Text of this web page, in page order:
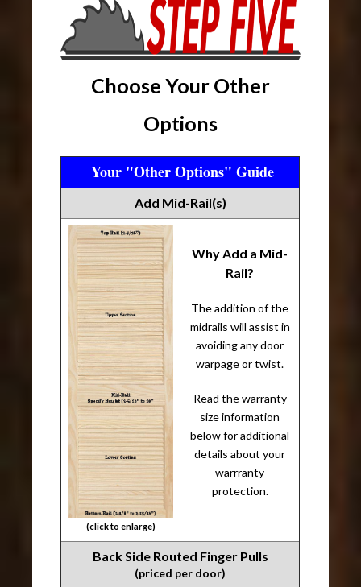
Choose Your Other
Options
Your "Other Options" Guide
Add Mid-Rail(s)
(click to enlarge)
Why Add a Mid-
Rail?
The addition of the
midrails will assist in
avoiding any door
warpage or twist.
Read the warranty
size information
below for additional
details about your
warrranty
protection.
Back Side Routed Finger Pulls
(priced per door)